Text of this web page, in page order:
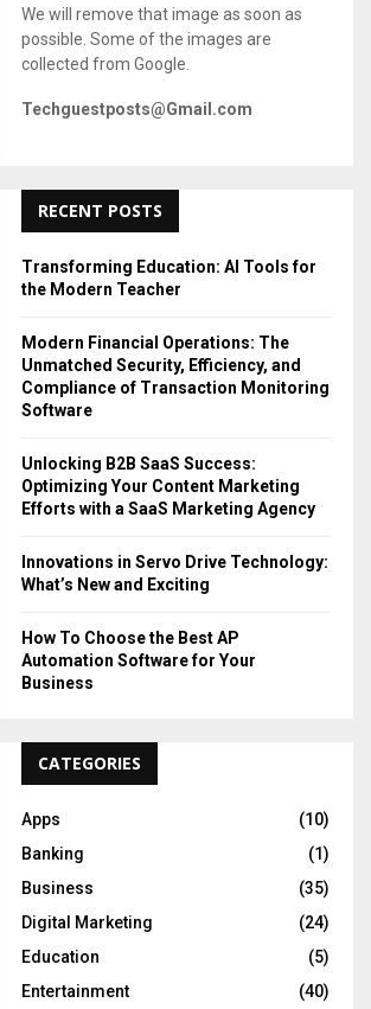
We will remove that image as soon as
possible. Some of the images are
collected from Google.
Techguestposts@Gmail.com
RECENT POSTS
Transforming Education: AI Tools for
the Modern Teacher
Modern Financial Operations: The
Unmatched Security, Efficiency, and
Compliance of Transaction Monitoring
Software
Unlocking B2B SaaS Success:
Optimizing Your Content Marketing
Efforts with a SaaS Marketing Agency
Innovations in Servo Drive Technology:
What’s New and Exciting
How To Choose the Best AP
Automation Software for Your
Business
CATEGORIES
Apps
(10)
Banking
(1)
Business
(35)
Digital Marketing
(24)
Education
(5)
Entertainment
(40)